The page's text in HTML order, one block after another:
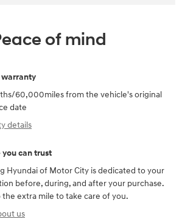
of mind
warranty
60,000miles from the vehicle's original
date
details
you can trust
Hyundai of Motor City is dedicated to your
before, during, and after your purchase.
the extra mile to take care of you.
us